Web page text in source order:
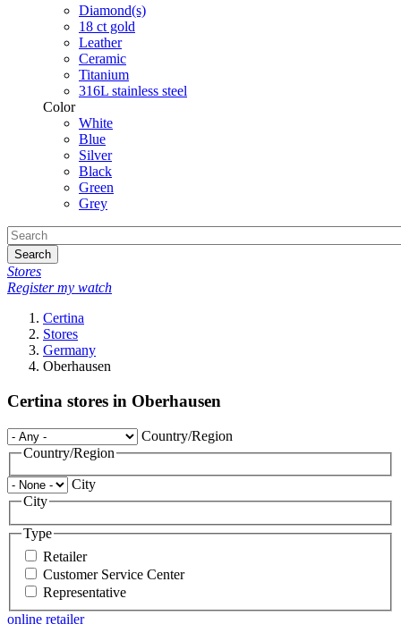
Diamond(s)
18 ct gold
Leather
Ceramic
Titanium
316L stainless steel
Color
White
Blue
Silver
Black
Green
Grey
Search
Stores
Register my watch
Certina
Stores
Germany
Oberhausen
Certina stores in Oberhausen
Country/Region
Country/Region
City
City
Type
Retailer
Customer Service Center
Representative
online retailer